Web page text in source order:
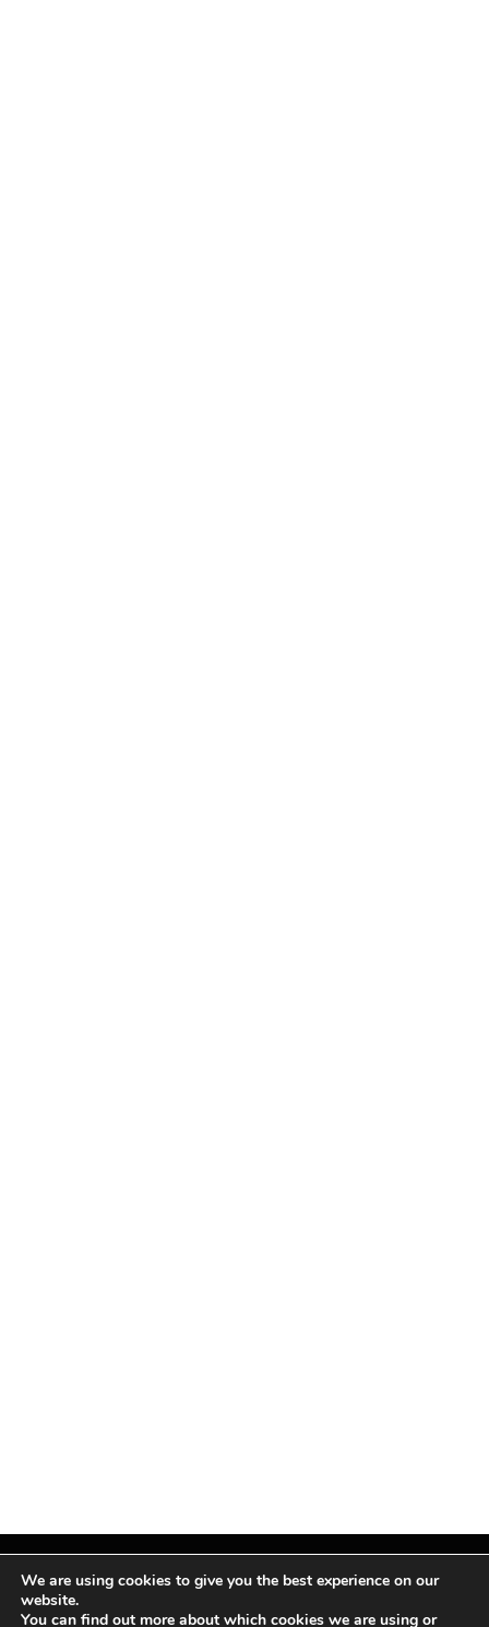
Facebook
X InstagramPinterest
We are using cookies to give you the best experience on our
website.
You can find out more about which cookies we are using or